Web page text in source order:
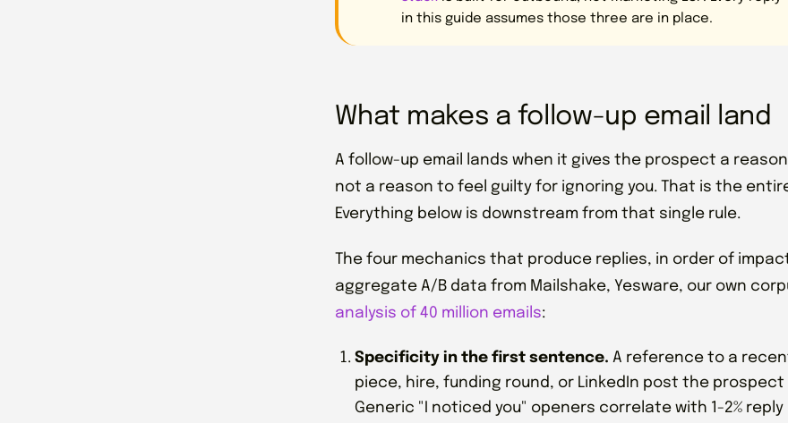
in this guide assumes those three are in place.
What makes a follow-up email land
A follow-up email lands when it gives the prospect a
not a reason to feel guilty for ignoring you. That is the
Everything below is downstream from that single rule.
The four mechanics that produce replies, in order of
aggregate A/B data from Mailshake, Yesware, our own
analysis of 40 million emails:
Specificity in the first sentence. A reference to a
piece, hire, funding round, or LinkedIn post the prospect
Generic "I noticed you" openers correlate with 1-2%